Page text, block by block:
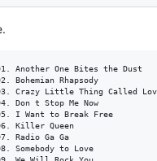
Another One Bites the Dust
Bohemian Rhapsody
Crazy Little Thing Called
Don t Stop Me Now
I Want to Break Free
Killer Queen
Radio Ga Ga
Somebody to Love